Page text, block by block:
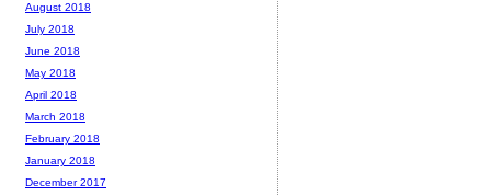
August 2018
July 2018
June 2018
May 2018
April 2018
March 2018
February 2018
January 2018
December 2017